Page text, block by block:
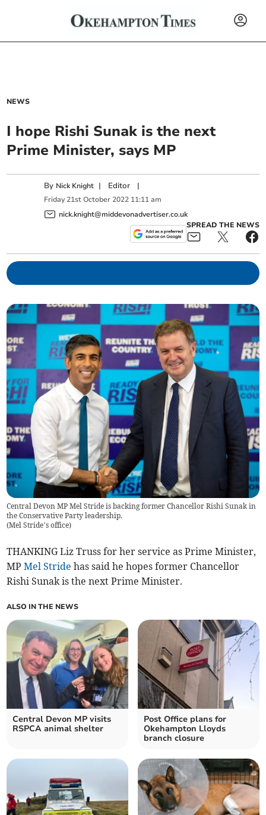
NEWS
I hope Rishi Sunak is the next
Prime Minister, says MP
By Nick Knight | Editor |
Friday 21st October 2022 11:11 am
nick.knight@middevonadvertiser.co.uk
SPREAD THE NEWS
Central Devon MP Mel Stride is backing former Chancellor Rishi Sunak in
the Conservative Party leadership.
(Mel Stride’s office)
THANKING Liz Truss for her service as Prime Minister,
MPMel Stride has said he hopes former Chancellor
Rishi Sunak is the next Prime Minister.
ALSO IN THE NEWS
Central Devon MP visits
RSPCA animal shelter
Post Office plans for
Okehampton Lloyds
branch closure